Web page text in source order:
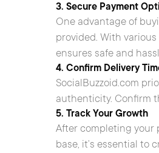
3. Secure Payment
One advantage of
provided. With
ensures safe and
4. Confirm Delivery
SocialBuzzoid.com
authenticity. Confirm
5. Track Your Growth
After completing your
base, it’s essential to